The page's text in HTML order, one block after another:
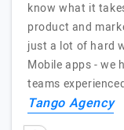
know what it
product and
just a lot of hard
Mobile apps - we
teams
Tango Agency